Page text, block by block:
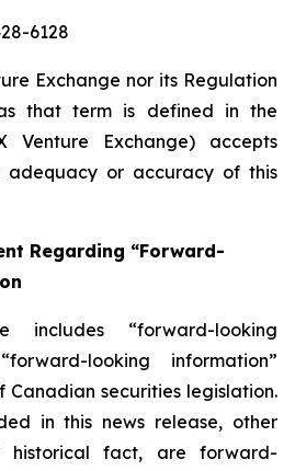
6128
Exchange nor its Regulation
that term is defined in the
Venture Exchange) accepts
adequacy or accuracy of this
Regarding “Forward-
includes “forward-looking
looking information”
Canadian securities legislation.
in this news release, other
historical fact, are forward-